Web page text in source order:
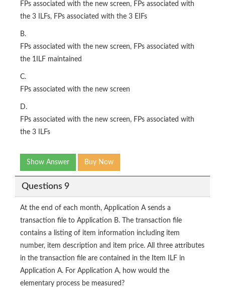
FPs associated with the new screen, FPs associated with
the 3 ILFs, FPs associated with the 3 EIFs
B.
FPs associated with the new screen, FPs associated with
the 1ILF maintained
C.
FPs associated with the new screen
D.
FPs associated with the new screen, FPs associated with
the 3 ILFs
Show Answer Buy Now
Questions 9
At the end of each month, Application A sends a
transaction file to Application B. The transaction file
contains a listing of item information including item
number, item description and item price. All three attributes
in the transaction file are contained in the Item ILF in
Application A. For Application A, how would the
elementary process be measured?